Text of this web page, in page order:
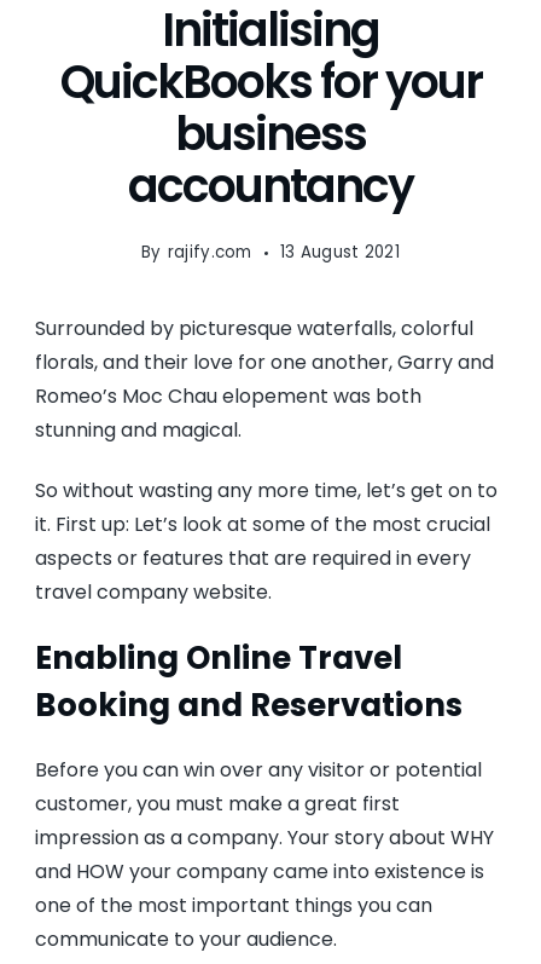
Initialising
QuickBooks for your
business
accountancy
By rajify.com 13 August 2021
Surrounded by picturesque waterfalls, colorful
florals, and their love for one another, Garry and
Romeo’s Moc Chau elopement was both
stunning and magical.
So without wasting any more time, let’s get on to
it. First up: Let’s look at some of the most crucial
aspects or features that are required in every
travel company website.
Enabling Online Travel
Booking and Reservations
Before you can win over any visitor or potential
customer, you must make a great first
impression as a company. Your story about WHY
and HOW your company came into existence is
one of the most important things you can
communicate to your audience.